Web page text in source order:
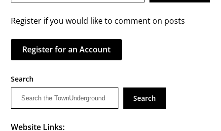
Register if you would like to comment on posts
Register for an Account
Search
Search
Website Links: